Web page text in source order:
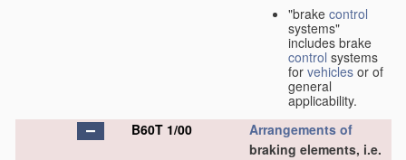
"brake control
systems"
includes brake
control systems
for vehicles or of
general
applicability.
B60T 1/00
Arrangements of
braking elements, i.e.